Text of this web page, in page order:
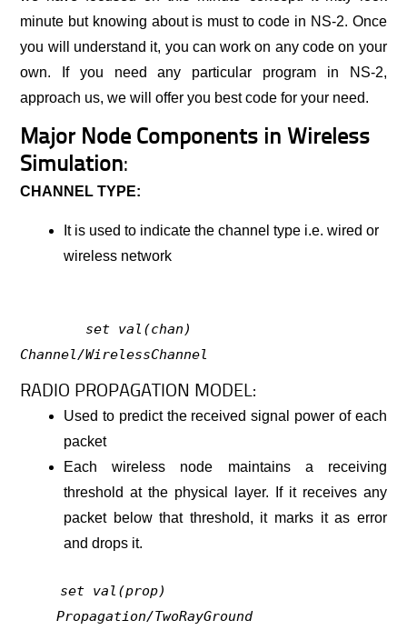
minute but knowing about is must to code in NS-2. Once
you will understand it, you can work on any code on your
own. If you need any particular program in NS-2,
approach us, we will offer you best code for your need.
Major Node Components in Wireless
Simulation:
CHANNEL TYPE:
It is used to indicate the channel type i.e. wired or
wireless network
set val(chan)
Channel/WirelessChannel
RADIO PROPAGATION MODEL:
Used to predict the received signal power of each
packet
Each wireless node maintains a receiving
threshold at the physical layer. If it receives any
packet below that threshold, it marks it as error
and drops it.
set val(prop)
Propagation/TwoRayGround